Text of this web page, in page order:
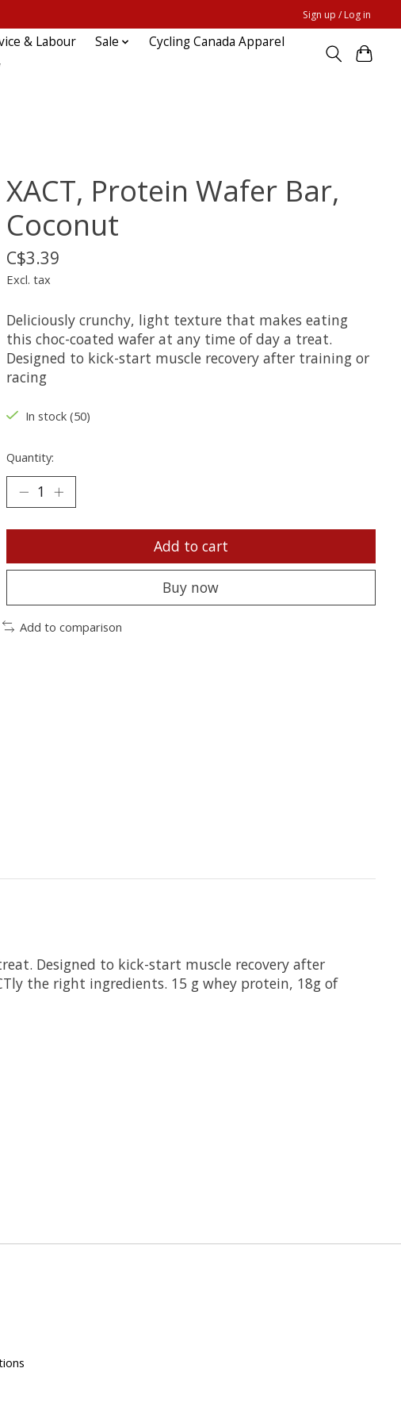
Sign up / Log in
& Labour Sale
Cycling Canada Apparel
XACT, Protein Wafer Bar,
Coconut
C$3.39
Excl. tax
Deliciously crunchy, light texture that makes eating
this choc-coated wafer at any time of day a treat.
Designed to kick-start muscle recovery after training or
racing
In stock (50)
Quantity:
Add to cart
Buy now
Add to comparison
Designed to kick-start muscle recovery after
the right ingredients. 15 g whey protein, 18g of